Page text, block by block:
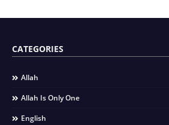
CATEGORIES
Allah
Allah Is Only One
English